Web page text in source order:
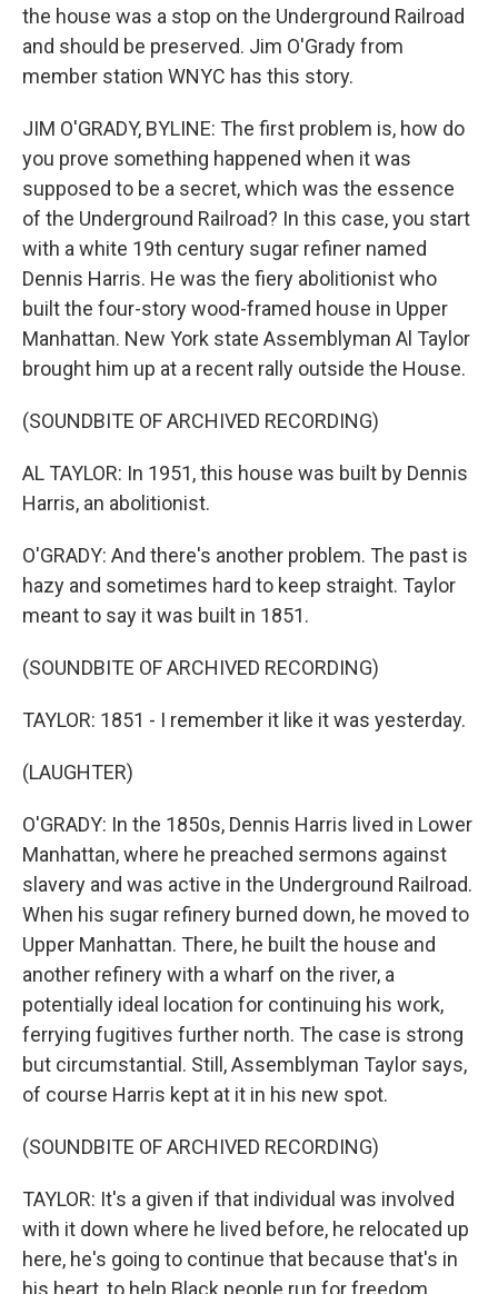
the house was a stop on the Underground Railroad
and should be preserved. Jim O'Grady from
member station WNYC has this story.
JIM O'GRADY, BYLINE: The first problem is, how do
you prove something happened when it was
supposed to be a secret, which was the essence
of the Underground Railroad? In this case, you start
with a white 19th century sugar refiner named
Dennis Harris. He was the fiery abolitionist who
built the four-story wood-framed house in Upper
Manhattan. New York state Assemblyman Al Taylor
brought him up at a recent rally outside the House.
(SOUNDBITE OF ARCHIVED RECORDING)
AL TAYLOR: In 1951, this house was built by Dennis
Harris, an abolitionist.
O'GRADY: And there's another problem. The past is
hazy and sometimes hard to keep straight. Taylor
meant to say it was built in 1851.
(SOUNDBITE OF ARCHIVED RECORDING)
TAYLOR: 1851 - I remember it like it was yesterday.
(LAUGHTER)
O'GRADY: In the 1850s, Dennis Harris lived in Lower
Manhattan, where he preached sermons against
slavery and was active in the Underground Railroad.
When his sugar refinery burned down, he moved to
Upper Manhattan. There, he built the house and
another refinery with a wharf on the river, a
potentially ideal location for continuing his work,
ferrying fugitives further north. The case is strong
but circumstantial. Still, Assemblyman Taylor says,
of course Harris kept at it in his new spot.
(SOUNDBITE OF ARCHIVED RECORDING)
TAYLOR: It's a given if that individual was involved
with it down where he lived before, he relocated up
here, he's going to continue that because that's in
his heart, to help Black people run for freedom.